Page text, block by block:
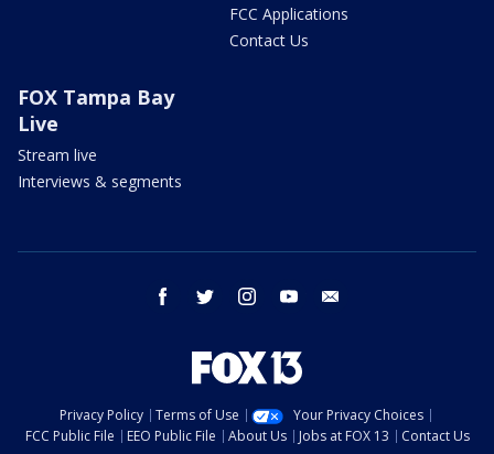
FCC Applications
Contact Us
FOX Tampa Bay
Live
Stream live
Interviews & segments
facebook twitter instagram youtube
Privacy Policy Terms of Use
Your Privacy Choices
FCC Public File
EEO Public File About Us Jobs at FOX 13
Contact Us